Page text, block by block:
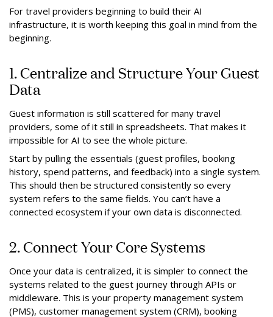
For travel providers beginning to build their AI
infrastructure, it is worth keeping this goal in mind from the
beginning.
1. Centralize and Structure Your Guest
Data
Guest information is still scattered for many travel
providers, some of it still in spreadsheets. That makes it
impossible for AI to see the whole picture.
Start by pulling the essentials (guest profiles, booking
history, spend patterns, and feedback) into a single system.
This should then be structured consistently so every
system refers to the same fields. You can’t have a
connected ecosystem if your own data is disconnected.
2. Connect Your Core Systems
Once your data is centralized, it is simpler to connect the
systems related to the guest journey through APIs or
middleware. This is your property management system
(PMS), customer management system (CRM), booking